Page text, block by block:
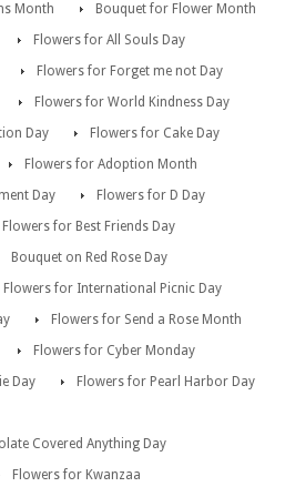
Month
Bouquet for Flower Month
Flowers for All Souls Day
Flowers for Forget me not Day
Flowers for World Kindness Day
Day
Flowers for Cake Day
Flowers for Adoption Month
Day
Flowers for D Day
Flowers for Best Friends Day
Bouquet on Red Rose Day
Flowers for International Picnic Day
Flowers for Send a Rose Month
Flowers for Cyber Monday
Day
Flowers for Pearl Harbor Day
Covered Anything Day
Flowers for Kwanzaa